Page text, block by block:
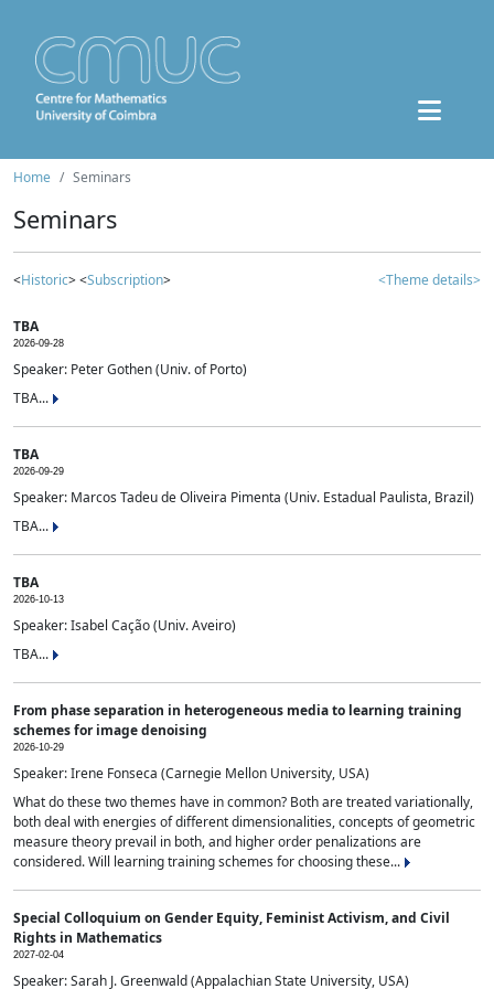
Home Seminars
Seminars
<Historic> <Subscription> <Theme details>
TBA
2026-09-28
Speaker: Peter Gothen (Univ. of Porto)
TBA...
TBA
2026-09-29
Speaker: Marcos Tadeu de Oliveira Pimenta (Univ. Estadual Paulista, Brazil)
TBA...
TBA
2026-10-13
Speaker: Isabel Cação (Univ. Aveiro)
TBA...
From phase separation in heterogeneous media to learning training
schemes for image denoising
2026-10-29
Speaker: Irene Fonseca (Carnegie Mellon University, USA)
What do these two themes have in common? Both are treated variationally,
both deal with energies of different dimensionalities, concepts of geometric
measure theory prevail in both, and higher order penalizations are
considered. Will learning training schemes for choosing these...
Special Colloquium on Gender Equity, Feminist Activism, and Civil
Rights in Mathematics
2027-02-04
Speaker: Sarah J. Greenwald (Appalachian State University, USA)